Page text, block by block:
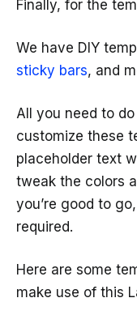
Finally, for the
We have DIY
sticky bars, and
All you need to
customize these
placeholder text
tweak the colors
you’re good to
required.
Here are some
make use of this